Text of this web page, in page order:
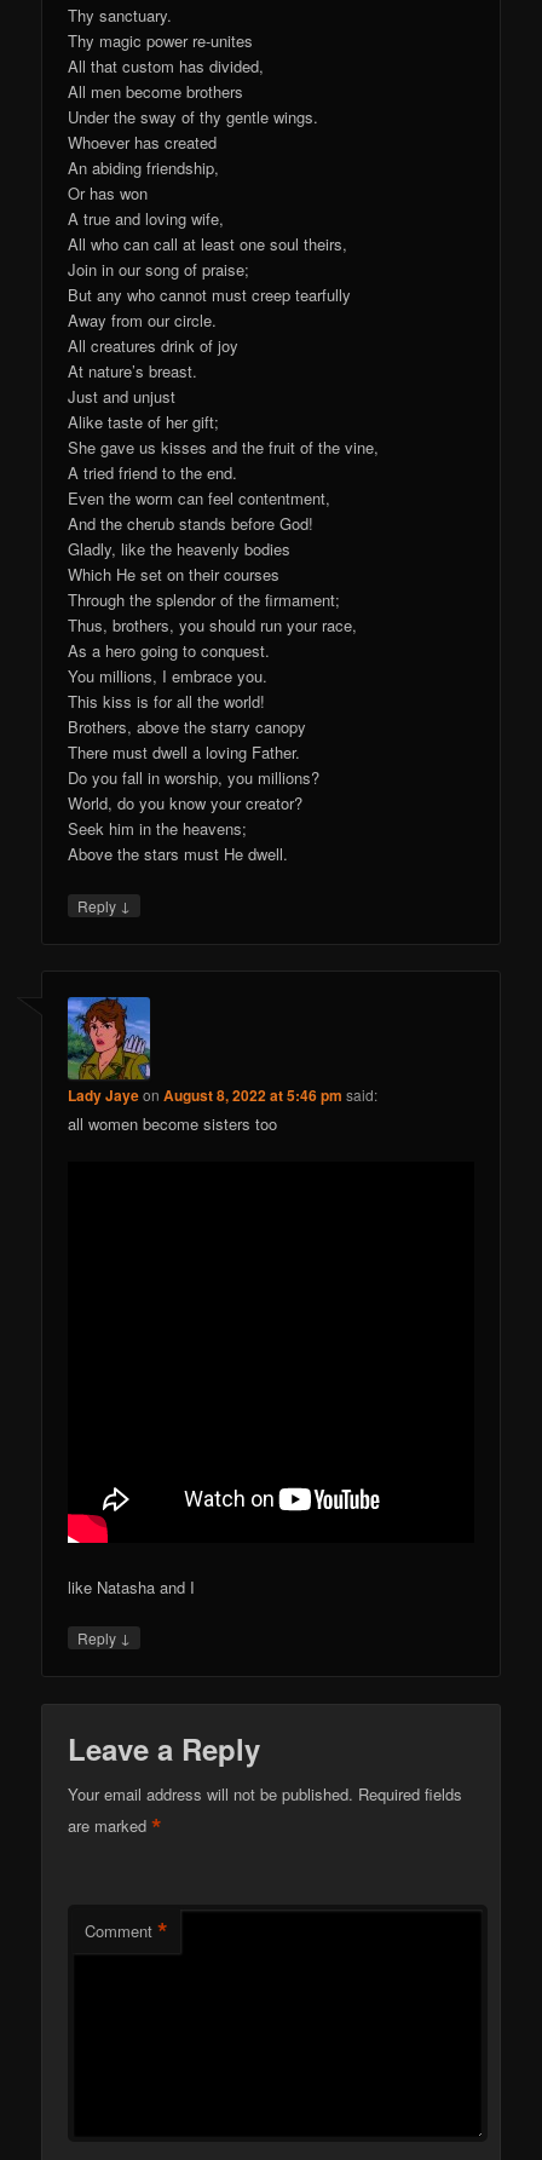
Thy sanctuary.
Thy magic power re-unites
All that custom has divided,
All men become brothers
Under the sway of thy gentle wings.
Whoever has created
An abiding friendship,
Or has won
A true and loving wife,
All who can call at least one soul theirs,
Join in our song of praise;
But any who cannot must creep tearfully
Away from our circle.
All creatures drink of joy
At nature’s breast.
Just and unjust
Alike taste of her gift;
She gave us kisses and the fruit of the vine,
A tried friend to the end.
Even the worm can feel contentment,
And the cherub stands before God!
Gladly, like the heavenly bodies
Which He set on their courses
Through the splendor of the firmament;
Thus, brothers, you should run your race,
As a hero going to conquest.
You millions, I embrace you.
This kiss is for all the world!
Brothers, above the starry canopy
There must dwell a loving Father.
Do you fall in worship, you millions?
World, do you know your creator?
Seek him in the heavens;
Above the stars must He dwell.
Reply ↓
Lady JayeonAugust 8, 2022 at 5:46 pm said:
all women become sisters too
like Natasha and I
Reply ↓
Leave a Reply
Your email address will not be published. Required fields
are marked*
Comment *